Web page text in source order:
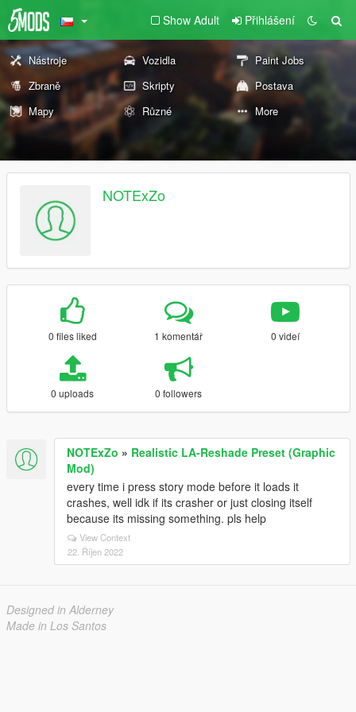
Show Adult Přihlášení
Nástroje Vozidla
Paint Jobs
Zbraně
Skripty
Postava
Mapy
Různé More
NOTExZo
0 files liked 1 komentář 0 videí
0 uploads 0 followers
NOTExZo » Realistic LA-Reshade Preset (Graphic
Mod)
every time i press story mode before it loads it
crashes, well idk if its crasher or just closing itself
because its missing something. pls help
View Context
22. Říjen 2022
Designed in Alderney
Made in Los Santos